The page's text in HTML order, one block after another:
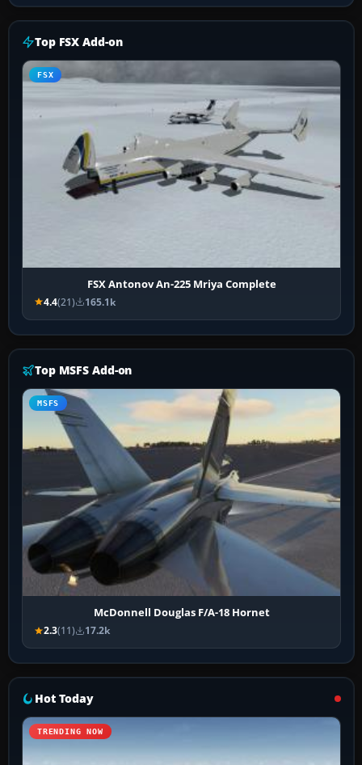
Top FSX Add-on
FSX
FSX Antonov An-225 Mriya Complete
4.4(21) 165.1k
Top MSFS Add-on
MSFS
McDonnell Douglas F/A-18 Hornet
2.3(11) 17.2k
Hot Today
TRENDING NOW